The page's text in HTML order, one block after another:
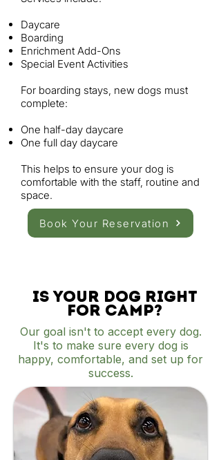
Daycare
Boarding
Enrichment Add-Ons
Special Event Activities
For boarding stays, new dogs must
complete:
One half-day daycare
One full day daycare
This helps to ensure your dog is
comfortable with the staff, routine and
space.
Book Your Reservation
Is your dog right
for camp?
Our goal isn't to accept every dog.
It's to make sure every dog is
happy, comfortable, and set up for
success.